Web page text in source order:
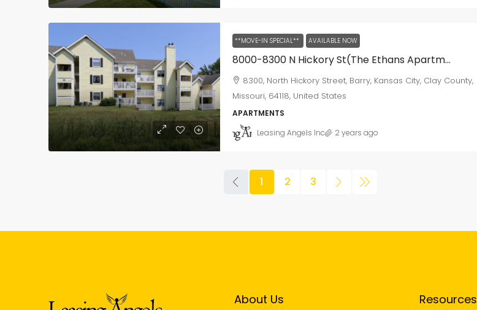
**MOVE-IN SPECIAL** AVAILABLE NOW
8000-8300 N Hickory St(The Ethans Apartments)
8300, North Hickory Street, Barry, Kansas City, Clay County,
Missouri, 64118, United States
APARTMENTS
Leasing Angels Inc 2 years ago
1 2 3
About Us Resources